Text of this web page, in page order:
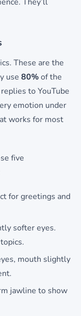
These are the
use 80%of the
to YouTube
emotion under
works for most
five
for greetings and
softer eyes.
mouth slightly
jawline to show